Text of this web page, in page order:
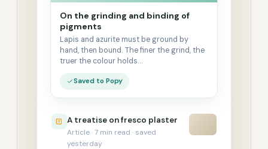
On the grinding and binding of
pigments
Lapis and azurite must be ground by
hand, then bound. The finer the grind, the
truer the colour holds…
Saved to Popy
A treatise on fresco plaster
Article · 7 min read · saved
yesterday